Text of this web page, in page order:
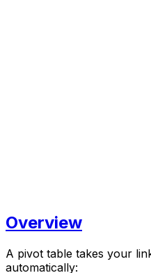
Overview
A pivot table takes your
automatically: